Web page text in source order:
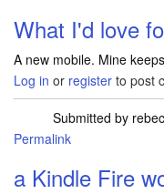
What I'd love
A new mobile. Mine
Log in or register to post
Submitted by
Permalink
a Kindle Fire